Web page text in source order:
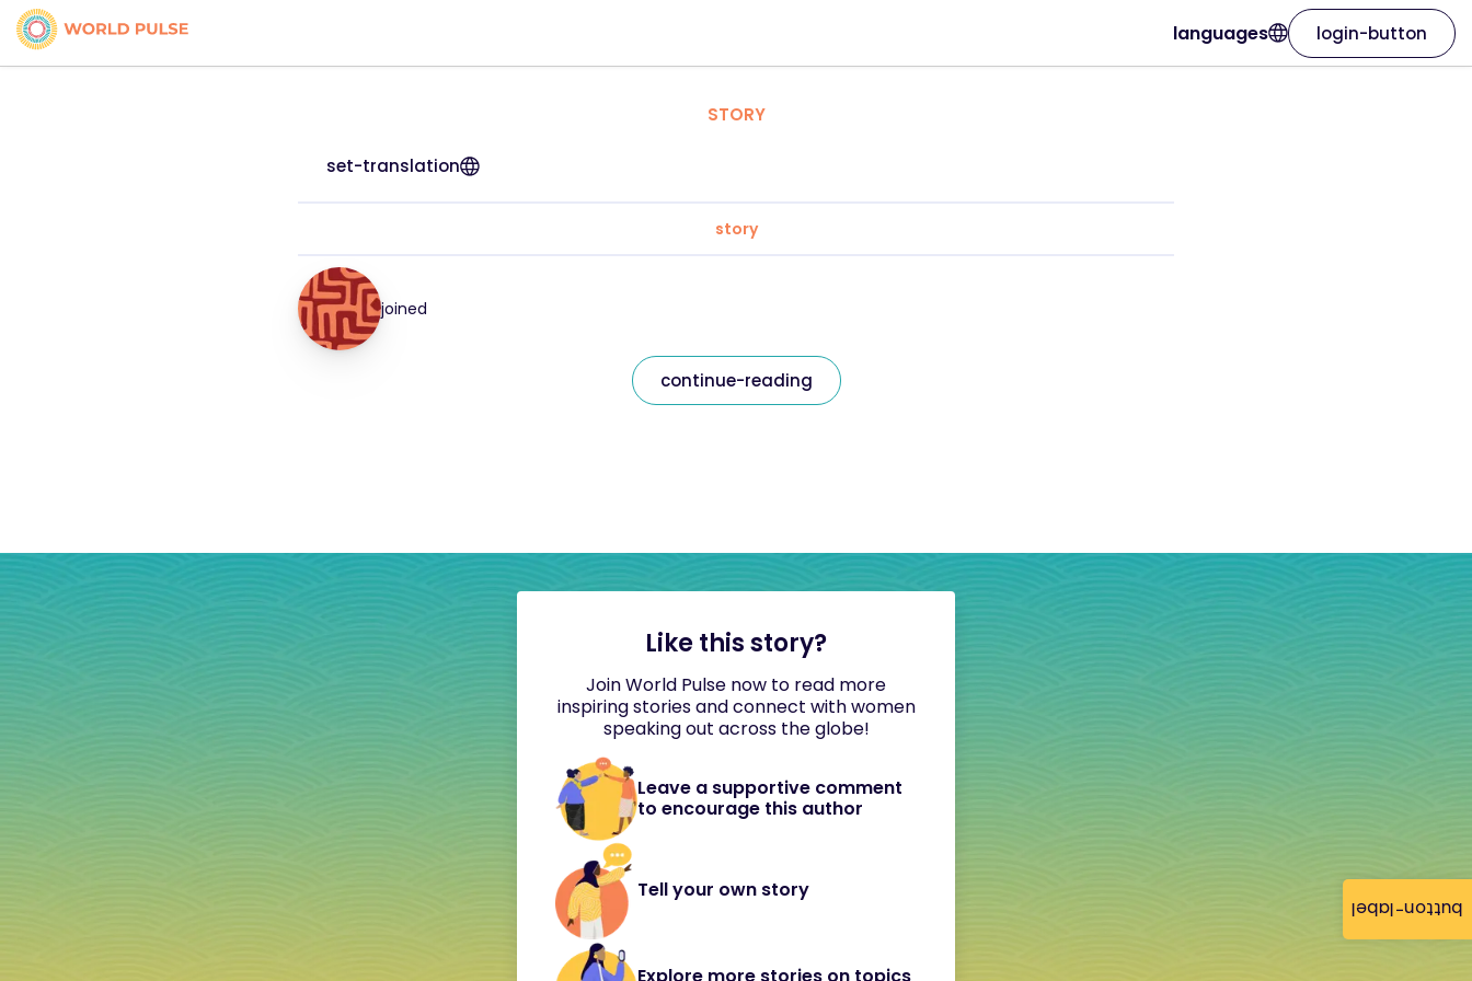
button-label
languages login-button
STORY
set-translation
story
joined
continue-reading
Like this story?
Join World Pulse now to read more
inspiring stories and connect with women
speaking out across the globe!
Leave a supportive comment
to encourage this author
Tell your own story
Explore more stories on topics